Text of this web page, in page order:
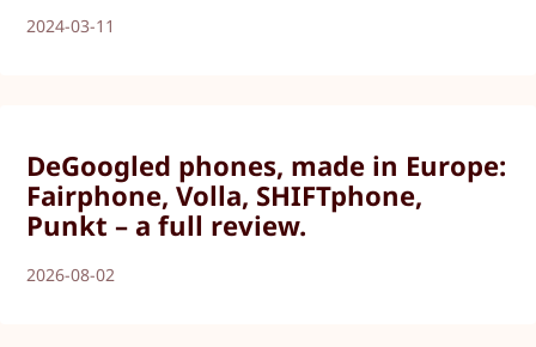
2024-03-11
DeGoogled phones, made in Europe:
Fairphone, Volla, SHIFTphone,
Punkt – a full review.
2026-08-02